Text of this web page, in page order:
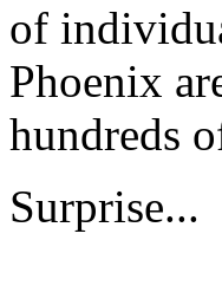
of
Phoenix
hundreds
Surprise...